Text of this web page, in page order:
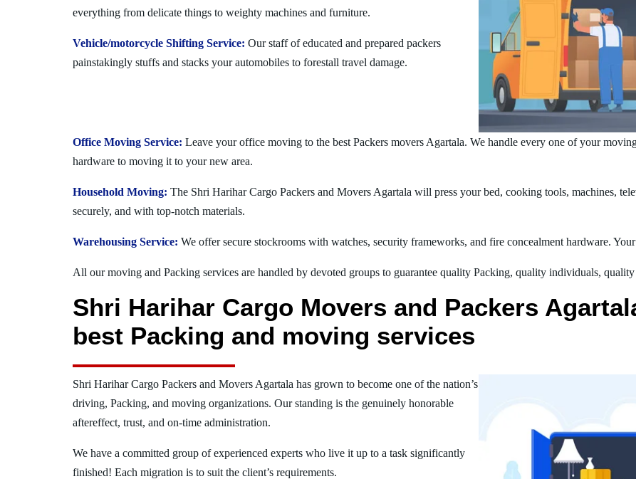
everything from delicate things to weighty machines and furniture.
Vehicle/motorcycle Shifting Service: Our staff of educated and prepared packers
painstakingly stuffs and stacks your automobiles to forestall travel damage.
Office Moving Service: Leave your office moving to the best Packers movers Agartala. We handle every one of your
hardware to moving it to your new area.
Household Moving: The Shri Harihar Cargo Packers and Movers Agartala will press your bed, cooking tools, machines,
securely, and with top-notch materials.
Warehousing Service: We offer secure stockrooms with watches, security frameworks, and fire concealment hardware.
All our moving and Packing services are handled by devoted groups to guarantee quality Packing, quality individuals,
Shri Harihar Cargo Movers and Packers
best Packing and moving services
Shri Harihar Cargo Packers and Movers Agartala has grown to become one of the nation’s
driving, Packing, and moving organizations. Our standing is the genuinely honorable
aftereffect, trust, and on-time administration.
We have a committed group of experienced experts who live it up to a task significantly
finished! Each migration is to suit the client’s requirements.